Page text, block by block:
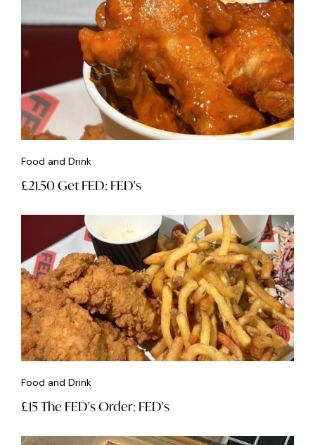
Food and Drink
£21.50 Get FED: FED's
Food and Drink
£15 The FED's Order: FED's